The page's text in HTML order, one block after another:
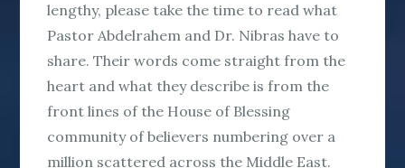
lengthy, please take the time to read what
Pastor Abdelrahem and Dr. Nibras have to
share. Their words come straight from the
heart and what they describe is from the
front lines of the House of Blessing
community of believers numbering over a
million scattered across the Middle East.